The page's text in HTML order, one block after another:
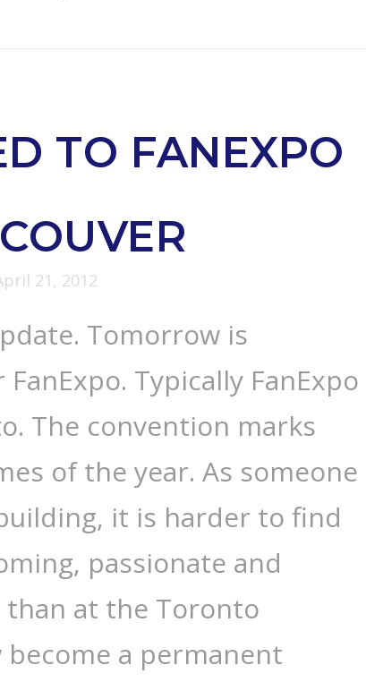
TO FANEXPO
21, 2012
Tomorrow is
Typically FanExpo
The convention marks
of the year. As someone
it is harder to find
passionate and
at the Toronto
become a permanent